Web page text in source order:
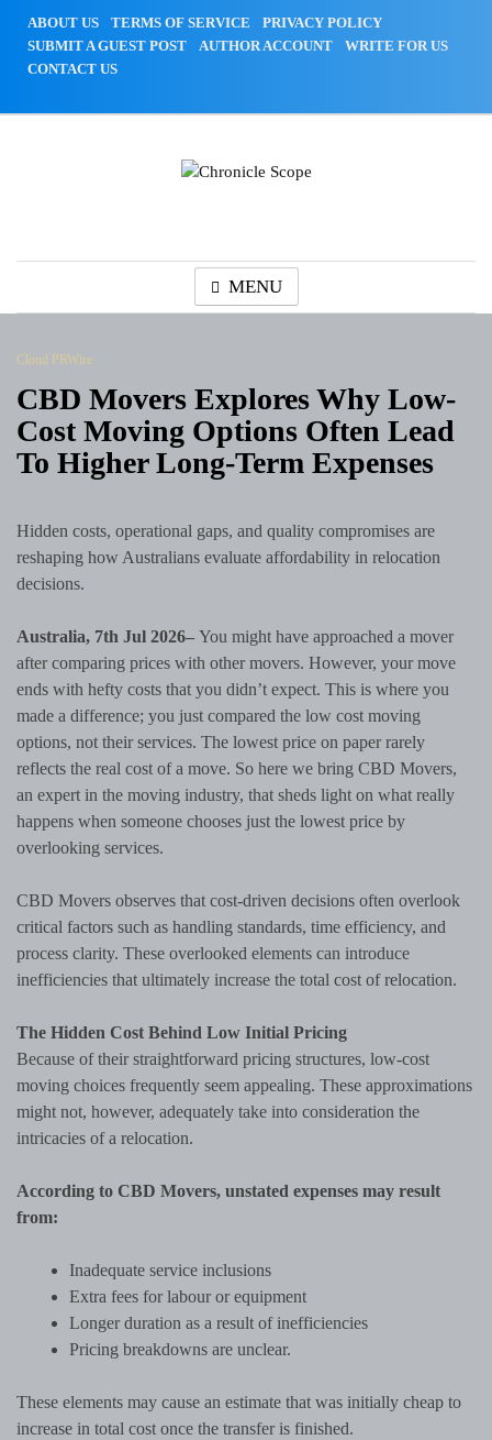
ABOUT US TERMS OF SERVICE
PRIVACY POLICY
SUBMIT A GUEST POST
AUTHOR ACCOUNT
WRITE FOR US
CONTACT US
MENU
Cloud PRWire
CBD Movers Explores Why Low-
Cost Moving Options Often Lead
To Higher Long-Term Expenses
Hidden costs, operational gaps, and quality compromises are
reshaping how Australians evaluate affordability in relocation
decisions.
Australia, 7th Jul 2026– You might have approached a mover
after comparing prices with other movers. However, your move
ends with hefty costs that you didn’t expect. This is where you
made a difference; you just compared the low cost moving
options, not their services. The lowest price on paper rarely
reflects the real cost of a move. So here we bring CBD Movers,
an expert in the moving industry, that sheds light on what really
happens when someone chooses just the lowest price by
overlooking services.
CBD Movers observes that cost-driven decisions often overlook
critical factors such as handling standards, time efficiency, and
process clarity. These overlooked elements can introduce
inefficiencies that ultimately increase the total cost of relocation.
The Hidden Cost Behind Low Initial Pricing
Because of their straightforward pricing structures, low-cost
moving choices frequently seem appealing. These approximations
might not, however, adequately take into consideration the
intricacies of a relocation.
According to CBD Movers, unstated expenses may result
from:
Inadequate service inclusions
Extra fees for labour or equipment
Longer duration as a result of inefficiencies
Pricing breakdowns are unclear.
These elements may cause an estimate that was initially cheap to
increase in total cost once the transfer is finished.